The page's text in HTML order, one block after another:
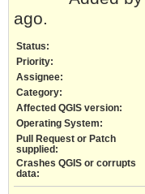
ago.
Status:
Priority:
Assignee:
Category:
Affected QGIS version:
Operating System:
Pull Request or Patch
supplied:
Crashes QGIS or corrupts
data: